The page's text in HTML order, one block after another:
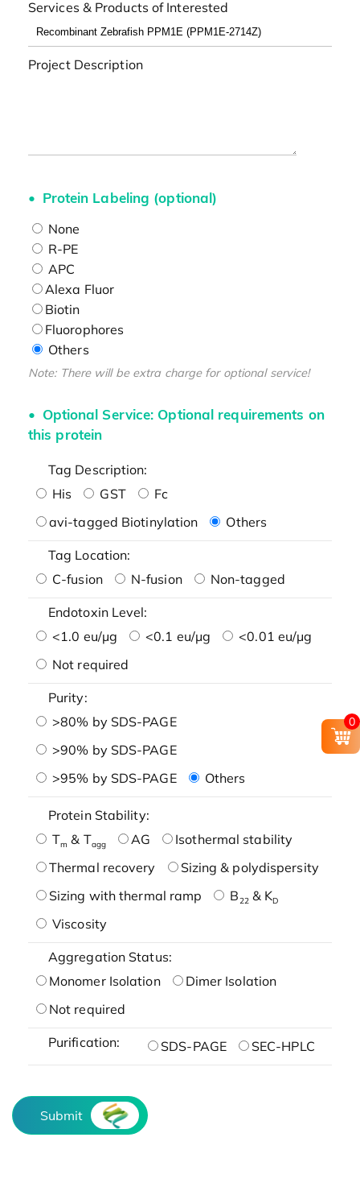
Services & Products of Interested
Project Description
Protein Labeling (optional)
None
R-PE
APC
Alexa Fluor
Biotin
Fluorophores
Others
Note: There will be extra charge for optional service!
Optional Service: Optional requirements on
this protein
Tag Description:
His
GST
Fc
avi-tagged Biotinylation
Others
Tag Location:
C-fusion
N-fusion Non-tagged
Endotoxin Level:
<1.0 eu/μg
<0.1 eu/μg
<0.01 eu/μg
Not required
Purity:
>80% by SDS-PAGE
>90% by SDS-PAGE
>95% by SDS-PAGE
Others
Protein Stability:
Tm & Tagg AG
Isothermal stability
Thermal recovery
Sizing & polydispersity
Sizing with thermal ramp
B22& KD
Viscosity
Aggregation Status:
Monomer Isolation
Dimer Isolation
Not required
Purification: SDS-PAGE SEC-HPLC
Submit
0